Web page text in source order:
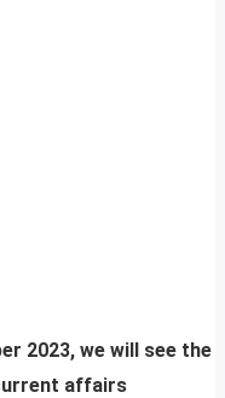
2023, we will see the
affairs